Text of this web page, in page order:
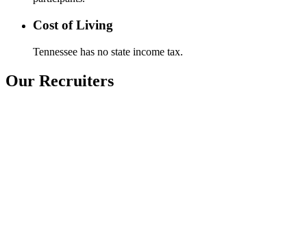
Cost of Living
Tennessee has no state income tax.
Our Recruiters